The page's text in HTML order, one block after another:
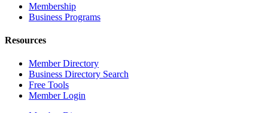
Membership
Business Programs
Resources
Member Directory
Business Directory Search
Free Tools
Member Login